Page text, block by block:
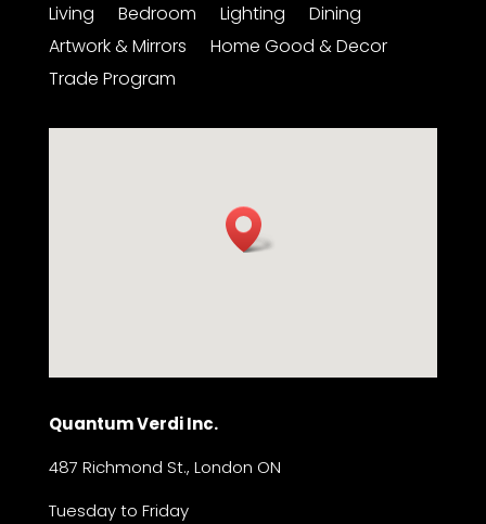
Living Bedroom Lighting
Dining
Artwork & Mirrors
Home Good & Decor
Trade Program
Quantum Verdi Inc.
487 Richmond St., London ON
Tuesday to Friday